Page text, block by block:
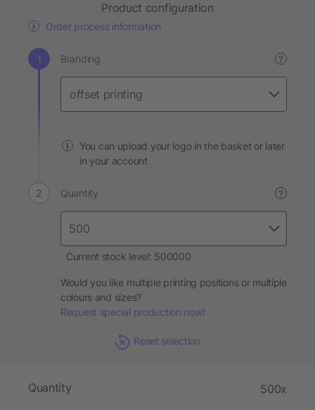
Product configuration
Order process information
Branding ?
You can upload your logo in the basket or later
in your account
Quantity ?
Current stock level: 500000
Would you like multiple printing positions or multiple
colours and sizes?
Request special production now!
Reset selection
Quantity 500x